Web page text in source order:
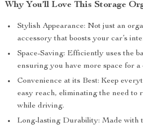
Why You’ll Love This Storage
Stylish Appearance: Not just an
accessory that boosts your car’s
Space-Saving: Efficiently uses the
ensuring you have more space for
Convenience at its Best: Keep
easy reach, eliminating the need to
while driving.
Long-lasting Durability: Made with